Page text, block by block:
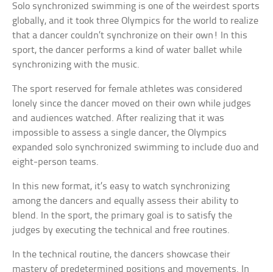
Solo synchronized swimming is one of the weirdest sports
globally, and it took three Olympics for the world to realize
that a dancer couldn’t synchronize on their own! In this
sport, the dancer performs a kind of water ballet while
synchronizing with the music.
The sport reserved for female athletes was considered
lonely since the dancer moved on their own while judges
and audiences watched. After realizing that it was
impossible to assess a single dancer, the Olympics
expanded solo synchronized swimming to include duo and
eight-person teams.
In this new format, it’s easy to watch synchronizing
among the dancers and equally assess their ability to
blend. In the sport, the primary goal is to satisfy the
judges by executing the technical and free routines.
In the technical routine, the dancers showcase their
mastery of predetermined positions and movements. In